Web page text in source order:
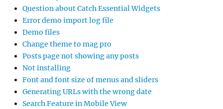
Question about Catch Essential Widgets
Error demo import log file
Demo files
Change theme to mag pro
Posts page not showing any posts
Not installing
Font and font size of menus and sliders
Generating URLs with the wrong date
Search Feature in Mobile View